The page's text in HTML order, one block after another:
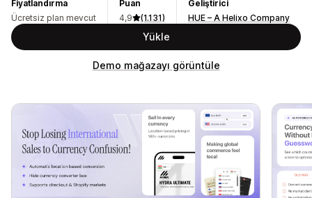
Fiyatlandırma
Ücretsiz plan mevcut
Puan
4,9
(1.131)
Geliştirici
HUE – A Helixo Company
Yükle
Demo mağazayı görüntüle